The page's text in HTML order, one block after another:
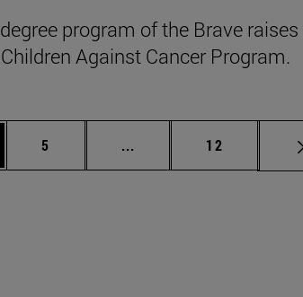
program of the Brave raises
Against Cancer Program.
Page
5 ... Intermediate pages
Page
12